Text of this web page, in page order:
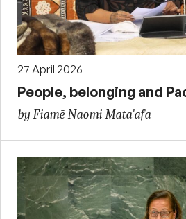
27 April 2026
People, belonging and
by Fiamē Naomi Mata'afa